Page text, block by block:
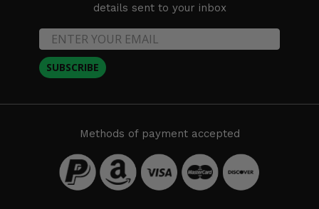
details sent to your inbox
SUBSCRIBE
Methods of payment accepted